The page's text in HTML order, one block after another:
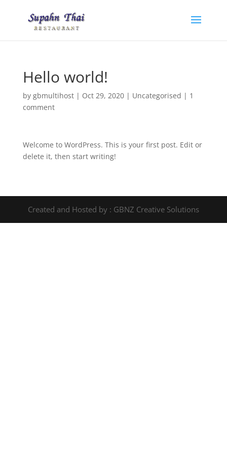
Hello world!
by gbmultihost| Oct 29, 2020| Uncategorised | 1
comment
Welcome to WordPress. This is your first post. Edit or
delete it, then start writing!
Created and Hosted by : GBNZ Creative Solutions